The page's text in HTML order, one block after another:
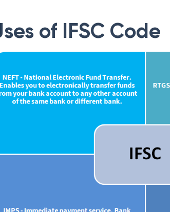
of IFSC Code